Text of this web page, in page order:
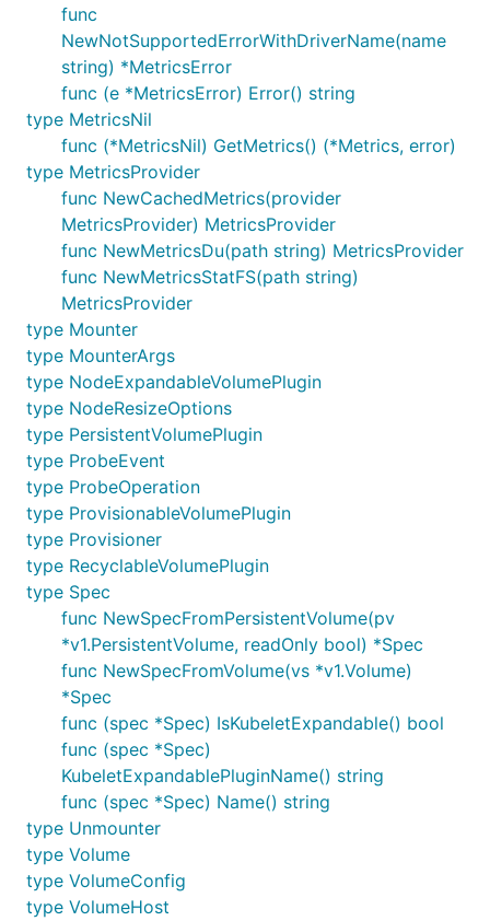
func
NewNotSupportedErrorWithDriverName(name
string) *MetricsError
func (e *MetricsError) Error() string
type MetricsNil
func (*MetricsNil) GetMetrics() (*Metrics, error)
type MetricsProvider
func NewCachedMetrics(provider
MetricsProvider) MetricsProvider
func NewMetricsDu(path string) MetricsProvider
func NewMetricsStatFS(path string)
MetricsProvider
type Mounter
type MounterArgs
type NodeExpandableVolumePlugin
type NodeResizeOptions
type PersistentVolumePlugin
type ProbeEvent
type ProbeOperation
type ProvisionableVolumePlugin
type Provisioner
type RecyclableVolumePlugin
type Spec
func NewSpecFromPersistentVolume(pv
*v1.PersistentVolume, readOnly bool) *Spec
func NewSpecFromVolume(vs *v1.Volume)
*Spec
func (spec *Spec) IsKubeletExpandable() bool
func (spec *Spec)
KubeletExpandablePluginName() string
func (spec *Spec) Name() string
type Unmounter
type Volume
type VolumeConfig
type VolumeHost